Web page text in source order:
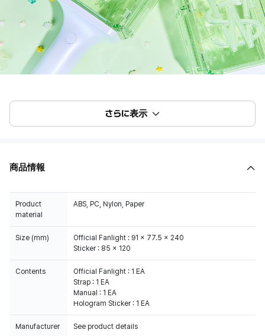
さらに表示
商品情報
Product
material
ABS, PC, Nylon, Paper
Size (mm)
Official Fanlight : 91 x 77.5 x 240
Sticker : 85 x 120
Contents
Official Fanlight : 1 EA
Strap : 1 EA
Manual : 1 EA
Hologram Sticker : 1 EA
Manufacturer See product details